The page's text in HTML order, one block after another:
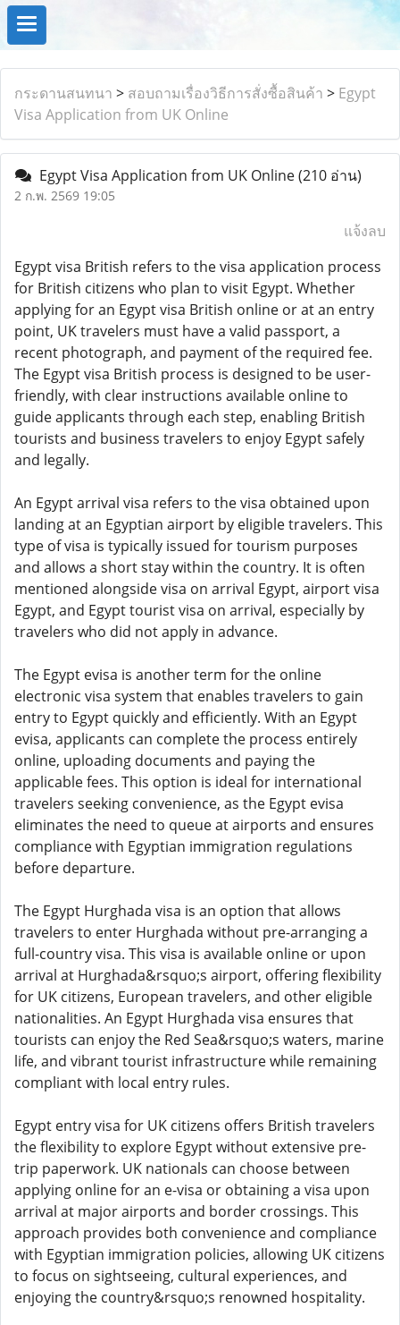
กระดานสนทนา > สอบถามเรื่องวิธีการสั่งซื้อสินค้า > Egypt
Visa Application from UK Online
Egypt Visa Application from UK Online(210 อ่าน)
2 ก.พ. 2569 19:05
แจ้งลบ
Egypt visa British refers to the visa application process
for British citizens who plan to visit Egypt. Whether
applying for an Egypt visa British online or at an entry
point, UK travelers must have a valid passport, a
recent photograph, and payment of the required fee.
The Egypt visa British process is designed to be user-
friendly, with clear instructions available online to
guide applicants through each step, enabling British
tourists and business travelers to enjoy Egypt safely
and legally.
An Egypt arrival visa refers to the visa obtained upon
landing at an Egyptian airport by eligible travelers. This
type of visa is typically issued for tourism purposes
and allows a short stay within the country. It is often
mentioned alongside visa on arrival Egypt, airport visa
Egypt, and Egypt tourist visa on arrival, especially by
travelers who did not apply in advance.
The Egypt evisa is another term for the online
electronic visa system that enables travelers to gain
entry to Egypt quickly and efficiently. With an Egypt
evisa, applicants can complete the process entirely
online, uploading documents and paying the
applicable fees. This option is ideal for international
travelers seeking convenience, as the Egypt evisa
eliminates the need to queue at airports and ensures
compliance with Egyptian immigration regulations
before departure.
The Egypt Hurghada visa is an option that allows
travelers to enter Hurghada without pre-arranging a
full-country visa. This visa is available online or upon
arrival at Hurghada&rsquo;s airport, offering flexibility
for UK citizens, European travelers, and other eligible
nationalities. An Egypt Hurghada visa ensures that
tourists can enjoy the Red Sea&rsquo;s waters, marine
life, and vibrant tourist infrastructure while remaining
compliant with local entry rules.
Egypt entry visa for UK citizens offers British travelers
the flexibility to explore Egypt without extensive pre-
trip paperwork. UK nationals can choose between
applying online for an e-visa or obtaining a visa upon
arrival at major airports and border crossings. This
approach provides both convenience and compliance
with Egyptian immigration policies, allowing UK citizens
to focus on sightseeing, cultural experiences, and
enjoying the country&rsquo;s renowned hospitality.